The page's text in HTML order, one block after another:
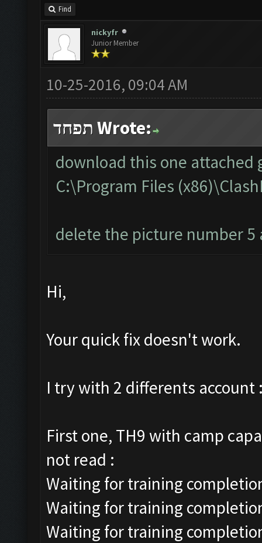
Find
nickyfr
Junior Member
10-25-2016, 09:04 AM
תפחד Wrote:
download this one attached
C:\Program Files
delete the picture number
Hi,
Your quick fix doesn't work.
I try with 2 differents account
First one, TH9 with camp
not read :
Waiting for training
Waiting for training
Waiting for training